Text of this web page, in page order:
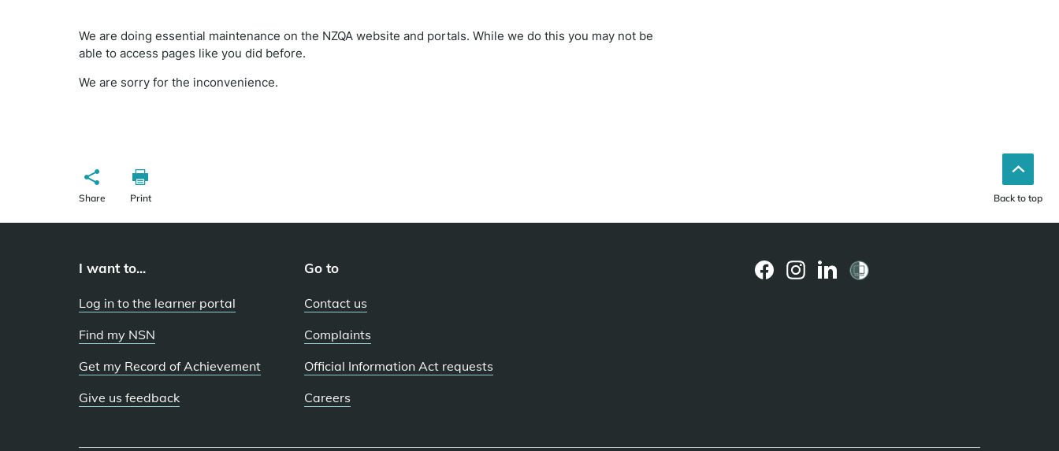
We are doing essential maintenance on the NZQA website and portals. While we do this you may not be
able to access pages like you did before.
We are sorry for the inconvenience.
Share Print Back to top
I want to...
Log in to the learner portal
Find my NSN
Get my Record of Achievement
Give us feedback
Go to
Contact us
Complaints
Official Information Act requests
Careers